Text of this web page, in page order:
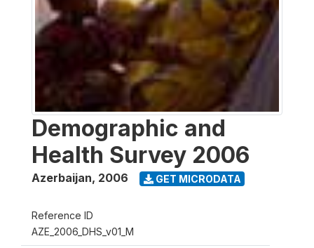
Demographic and
Health Survey 2006
Azerbaijan, 2006 GET MICRODATA
Reference ID
AZE_2006_DHS_v01_M